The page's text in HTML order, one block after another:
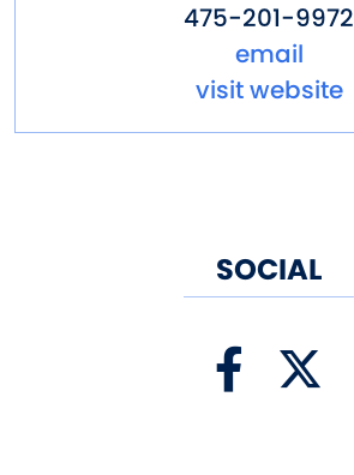
475-201-9972
email
visit website
SOCIAL